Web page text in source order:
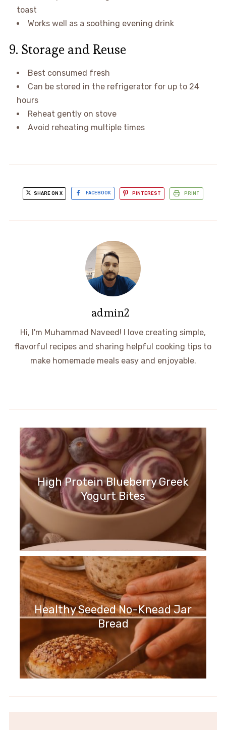
toast
Works well as a soothing evening drink
9. Storage and Reuse
Best consumed fresh
Can be stored in the refrigerator for up to 24
hours
Reheat gently on stove
Avoid reheating multiple times
SHARE ON X FACEBOOK PINTEREST PRINT
admin2
Hi, I'm Muhammad Naveed! I love creating simple,
flavorful recipes and sharing helpful cooking tips to
make homemade meals easy and enjoyable.
High Protein Blueberry Greek
Yogurt Bites
Healthy Seeded No-Knead Jar
Bread